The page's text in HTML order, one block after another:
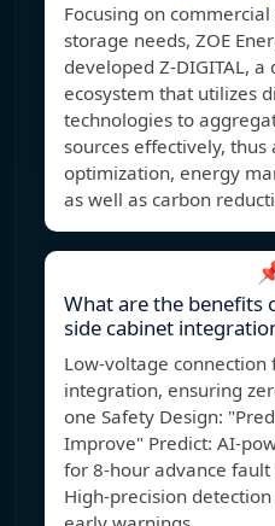
Focusing on
storage needs, ZOE
developed Z-DIGITAL,
ecosystem that utilizes
technologies to
sources effectively, thus
optimization, energy
as well as carbon
What are the benefits
side cabinet
Low-voltage connection
integration, ensuring
one Safety Design:
Improve" Predict: AI-
for 8-hour advance
High-precision